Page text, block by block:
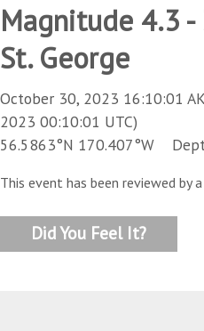
Magnitude 4.3
St. George
October 30, 2023 16:10:01
2023 00:10:01 UTC)
56.5863°N 170.407°W
This event has been reviewed by
Did You Feel It?